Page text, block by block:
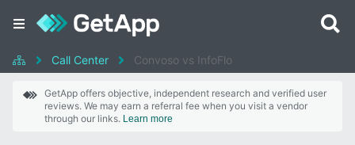
Call Center Convoso vs InfoFlo
GetApp offers objective, independent research and verified user
reviews. We may earn a referral fee when you visit a vendor
through our links. Learn more